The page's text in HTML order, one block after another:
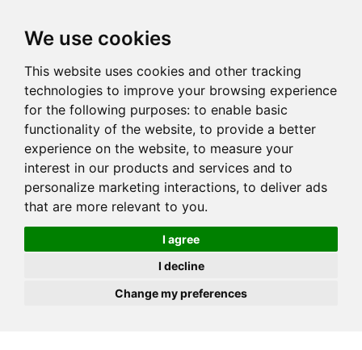
We use cookies
This website uses cookies and other tracking
technologies to improve your browsing experience
for the following purposes: to enable basic
functionality of the website, to provide a better
experience on the website, to measure your
interest in our products and services and to
personalize marketing interactions, to deliver ads
that are more relevant to you.
I agree
I decline
Change my preferences